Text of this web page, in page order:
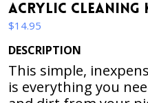
Acrylic Cleaning
$14.95
DESCRIPTION
This simple,
is everything you